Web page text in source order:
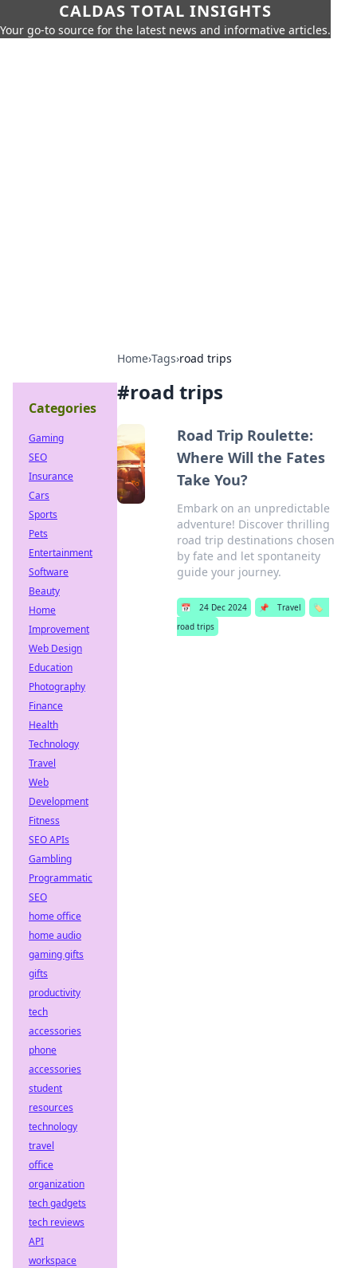
CALDAS TOTAL INSIGHTS
Your go-to source for the latest news and informative articles.
Home›Tags›road trips
#road trips
Road Trip Roulette:
Where Will the Fates
Take You?
Embark on an unpredictable
adventure! Discover thrilling
road trip destinations chosen
by fate and let spontaneity
guide your journey.
📅 24 Dec 2024 📌 Travel
🏷️
road trips
Categories
Gaming
SEO
Insurance
Cars
Sports
Pets
Entertainment
Software
Beauty
Home
Improvement
Web Design
Education
Photography
Finance
Health
Technology
Travel
Web
Development
Fitness
SEO APIs
Gambling
Programmatic
SEO
home office
home audio
gaming gifts
gifts
productivity
tech
accessories
phone
accessories
student
resources
technology
travel
office
organization
tech gadgets
tech reviews
API
workspace